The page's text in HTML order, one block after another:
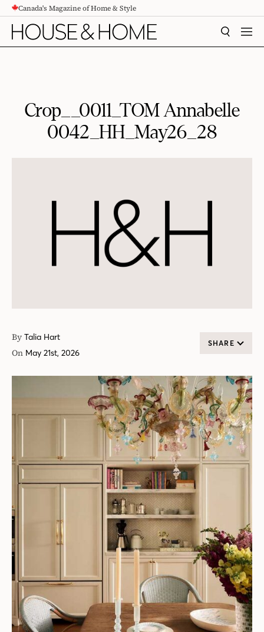
CONTENTCanada's Magazine of Home & Style
SEARCH
Crop__0011_TOM Annabelle
0042_HH_May26_28
By Talia Hart
On May 21st, 2026
SHARE